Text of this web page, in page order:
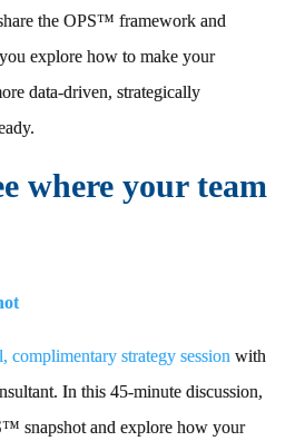
the OPS™ framework and
explore how to make your
data-driven, strategically
where your team
complimentary strategy session with
In this 45-minute discussion,
snapshot and explore how your